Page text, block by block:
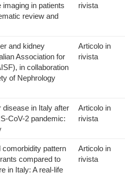
in patients
review and
rivista
and kidney
Association for
in collaboration
of Nephrology
Articolo in
rivista
disease in Italy after
CoV-2 pandemic:
Articolo in
rivista
comorbidity pattern
compared to
in Italy: A real-life
Articolo in
rivista